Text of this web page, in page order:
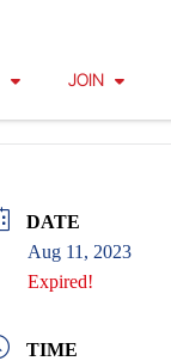
JOIN
DATE
Aug 11, 2023
Expired!
TIME